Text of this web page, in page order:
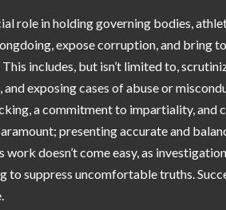
role in holding governing bodies,
expose corruption, and bring
includes, but isn’t limited to,
exposing cases of abuse or
a commitment to impartiality, and
presenting accurate and
doesn’t come easy, as
suppress uncomfortable truths.